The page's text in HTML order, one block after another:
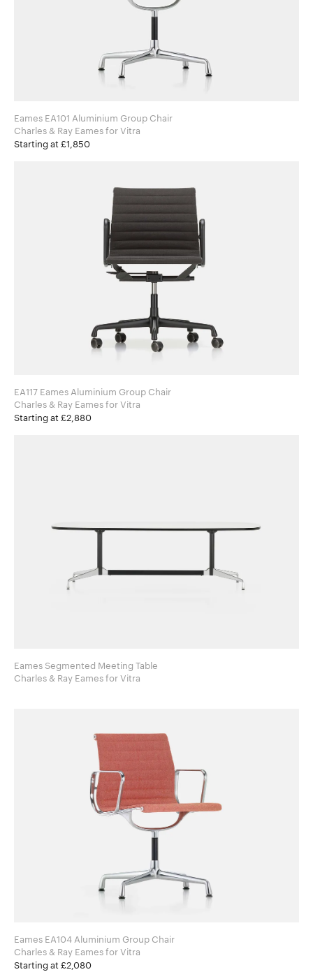
Eames EA101 Aluminium Group Chair
Charles & Ray Eames for Vitra
Starting at £1,850
EA117 Eames Aluminium Group Chair
Charles & Ray Eames for Vitra
Starting at £2,880
Eames Segmented Meeting Table
Charles & Ray Eames for Vitra
Eames EA104 Aluminium Group Chair
Charles & Ray Eames for Vitra
Starting at £2,080